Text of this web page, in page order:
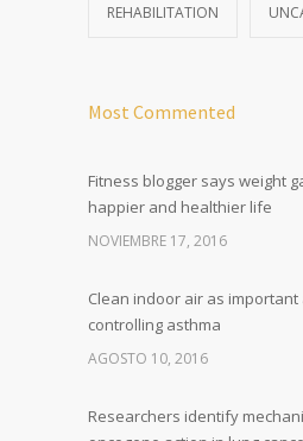
REHABILITATION
Most Commented
Fitness blogger says weight
happier and healthier life
NOVIEMBRE 17, 2016
Clean indoor air as important
controlling asthma
AGOSTO 10, 2016
Researchers identify